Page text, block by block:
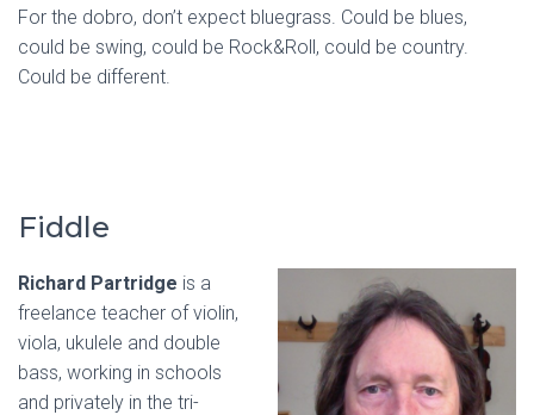
For the dobro, don’t expect bluegrass. Could be blues,
could be swing, could be Rock&Roll, could be country.
Could be different.
Fiddle
Richard Partridge is a
freelance teacher of violin,
viola, ukulele and double
bass, working in schools
and privately in the tri-